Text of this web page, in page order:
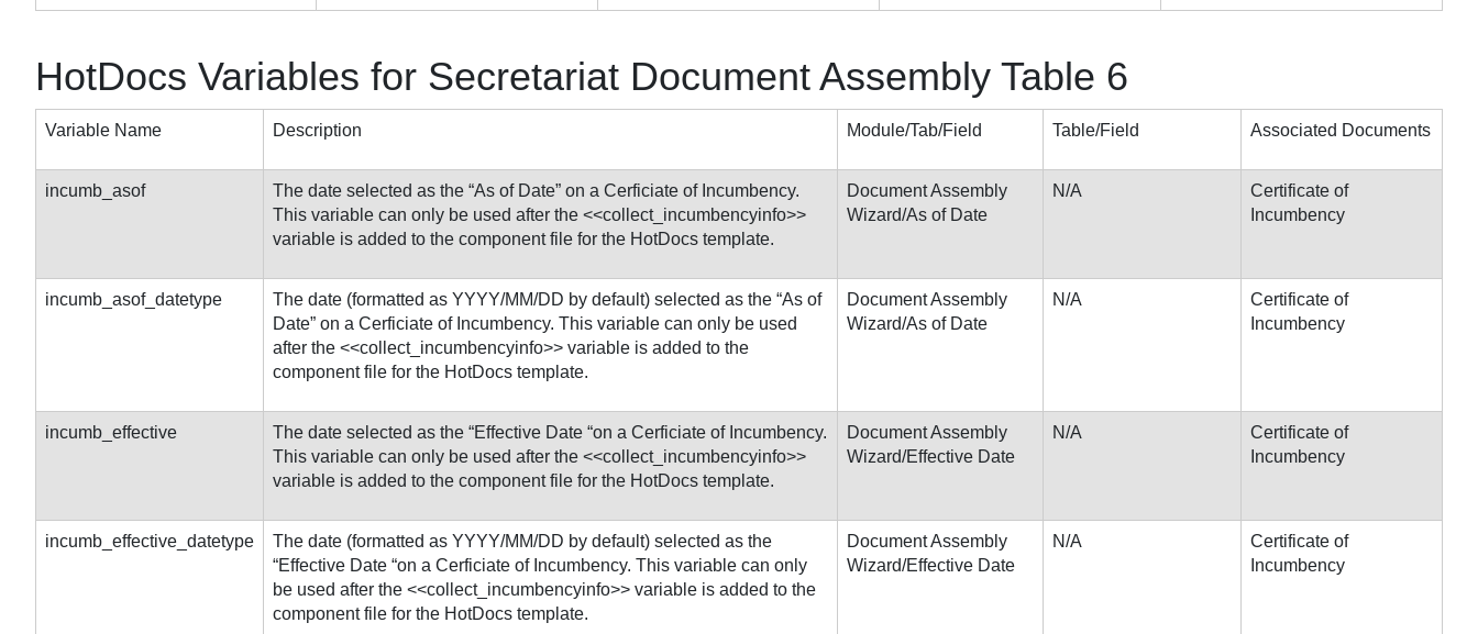
HotDocs Variables for Secretariat Document Assembly Table 6
Variable Name Description Module/Tab/Field Table/Field Associated Documents
incumb_asof
The date selected as the “As of Date” on a Cerficiate of Incumbency.
This variable can only be used after the <<collect_incumbencyinfo>>
variable is added to the component file for the HotDocs template.
Document Assembly
Wizard/As of Date
N/A
Certificate of
Incumbency
incumb_asof_datetype
The date (formatted as YYYY/MM/DD by default) selected as the “As of
Date” on a Cerficiate of Incumbency. This variable can only be used
after the <<collect_incumbencyinfo>> variable is added to the
component file for the HotDocs template.
Document Assembly
Wizard/As of Date
N/A
Certificate of
Incumbency
incumb_effective
The date selected as the “Effective Date “on a Cerficiate of Incumbency.
This variable can only be used after the <<collect_incumbencyinfo>>
variable is added to the component file for the HotDocs template.
Document Assembly
Wizard/Effective Date
N/A
Certificate of
Incumbency
incumb_effective_datetype
The date (formatted as YYYY/MM/DD by default) selected as the
“Effective Date “on a Cerficiate of Incumbency. This variable can only
be used after the <<collect_incumbencyinfo>> variable is added to the
component file for the HotDocs template.
Document Assembly
Wizard/Effective Date
N/A
Certificate of
Incumbency